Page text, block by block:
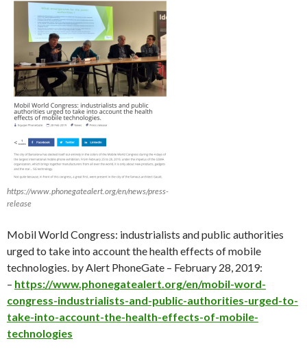
https://www.phonegatealert.org/en/news/press-
release
Mobil World Congress: industrialists and public authorities
urged to take into account the health effects of mobile
technologies. by Alert PhoneGate – February 28, 2019:
– https://www.phonegatealert.org/en/mobil-word-
congress-industrialists-and-public-authorities-urged-to-
take-into-account-the-health-effects-of-mobile-
technologies